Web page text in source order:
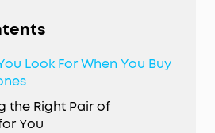
Look For When You Buy
the Right Pair of
You